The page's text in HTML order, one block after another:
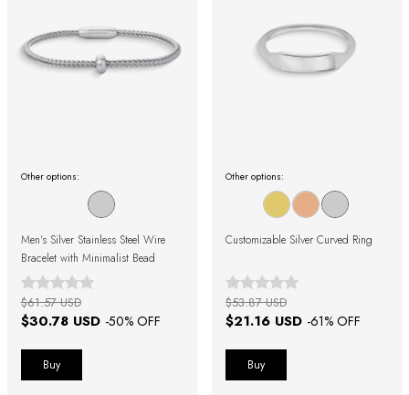
Other options:
Men's Silver Stainless Steel Wire
Bracelet with Minimalist Bead
$30.78 USD -50% OFF
$61.57 USD
Buy
Other options:
Customizable Silver Curved Ring
$21.16 USD -61% OFF
$53.87 USD
Buy